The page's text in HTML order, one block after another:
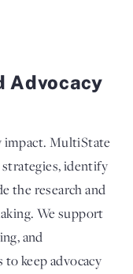
Advocacy
impact. MultiState
strategies, identify
the research and
We support
and
keep advocacy